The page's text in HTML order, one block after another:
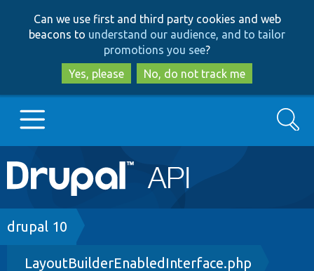
to
main
content
to
search
Can we use first and third party cookies and web
beacons to understand our audience, and to tailor
promotions you see?
Yes, please
No, do not track me
Main
navigation
Go to Drupal.org
Drupal 7
Drupal 8+
Search
Breadcrumb
drupal 10
LayoutBuilderEnabledInterface.php